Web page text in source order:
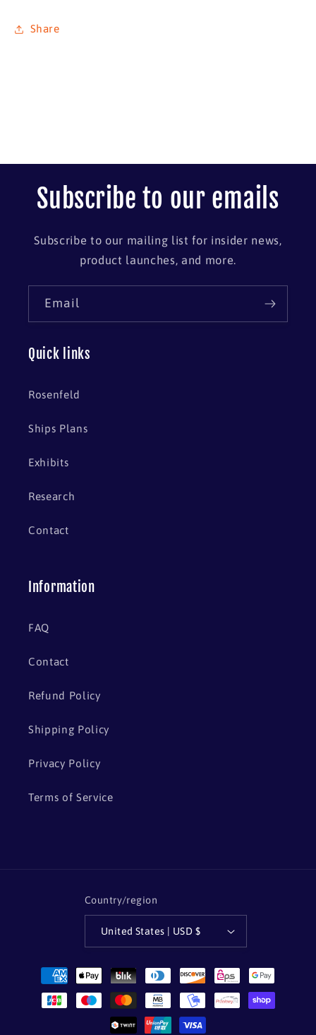
Share
Subscribe to our emails
Subscribe to our mailing list for insider news,
product launches, and more.
Email
Quick links
Rosenfeld
Ships Plans
Exhibits
Research
Contact
Information
FAQ
Contact
Refund Policy
Shipping Policy
Privacy Policy
Terms of Service
Country/region
United States | USD $
Payment
methods